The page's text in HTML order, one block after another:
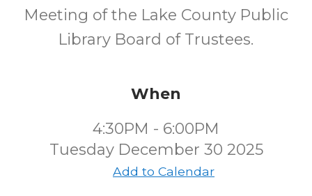
Meeting of the Lake County Public
Library Board of Trustees.
When
4:30PM - 6:00PM
Tuesday December 30 2025
Add to Calendar